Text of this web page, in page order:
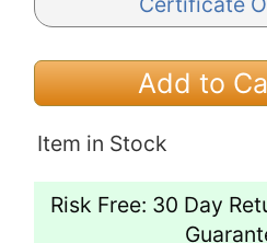
Add to
Item in Stock
Risk Free: 30 Day